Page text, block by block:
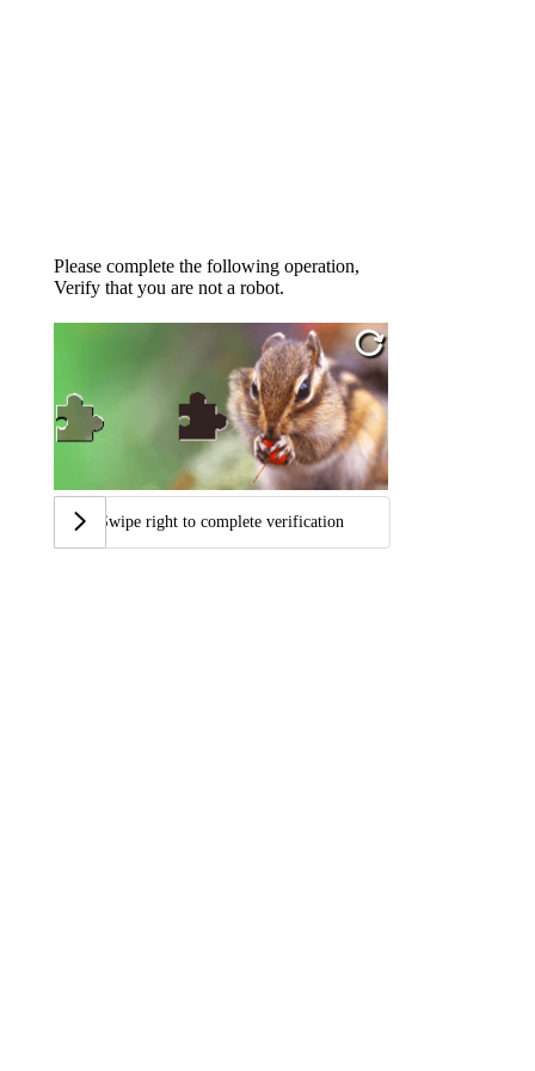
Please complete the following operation,
Verify that you are not a robot.
Swipe right to complete verification